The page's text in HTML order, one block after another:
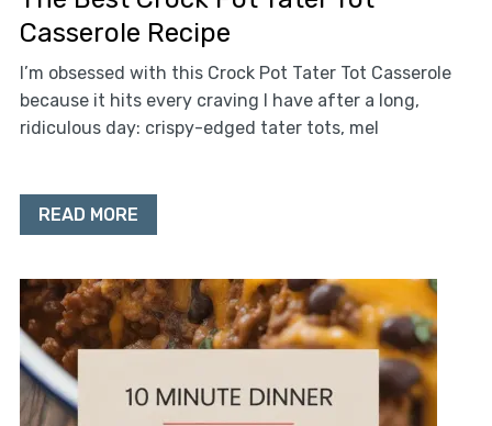
Casserole Recipe
I’m obsessed with this Crock Pot Tater Tot Casserole
because it hits every craving I have after a long,
ridiculous day: crispy-edged tater tots, mel
READ MORE